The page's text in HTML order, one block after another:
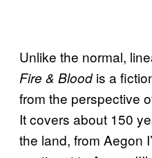
Unlike the normal,
Fire & Bloodis a
from the perspective
It covers about 150
the land, from Aegon